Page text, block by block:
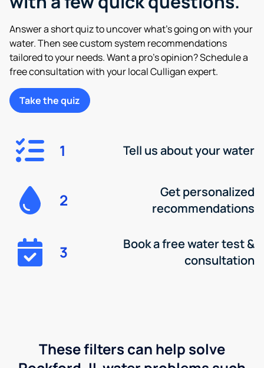
Answer a short quiz to uncover what’s going on with your
water. Then see custom system recommendations
tailored to your needs. Want a pro’s opinion? Schedule a
free consultation with your local Culligan expert.
Take the quiz
1 Tell us about your water
2
Get personalized
recommendations
3
Book a free water test &
consultation
These filters can help solve